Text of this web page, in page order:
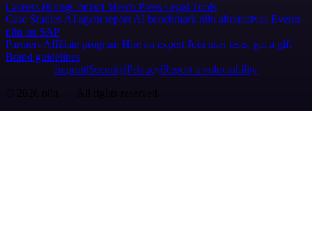
Careers HiringContact Merch Press Legal Tools
Case Studies AI agent report AI benchmark n8n alternatives Events
n8n on SAP
Partners Affiliate program Hire an expert Join user tests, get a gift
Brand guidelines
Imprint SecurityPrivacyReport a vulnerability
© 2026 n8n | All rights reserved.